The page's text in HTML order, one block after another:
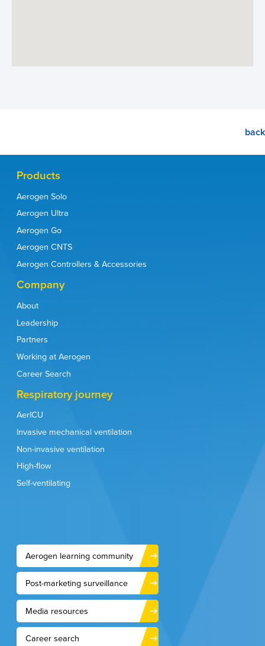
back
Products
Aerogen Solo
Aerogen Ultra
Aerogen Go
Aerogen CNTS
Aerogen Controllers & Accessories
Company
About
Leadership
Partners
Working at Aerogen
Career Search
Respiratory journey
AerICU
Invasive mechanical ventilation
Non-invasive ventilation
High-flow
Self-ventilating
Aerogen learning community
Post-marketing surveillance
Media resources
Career search